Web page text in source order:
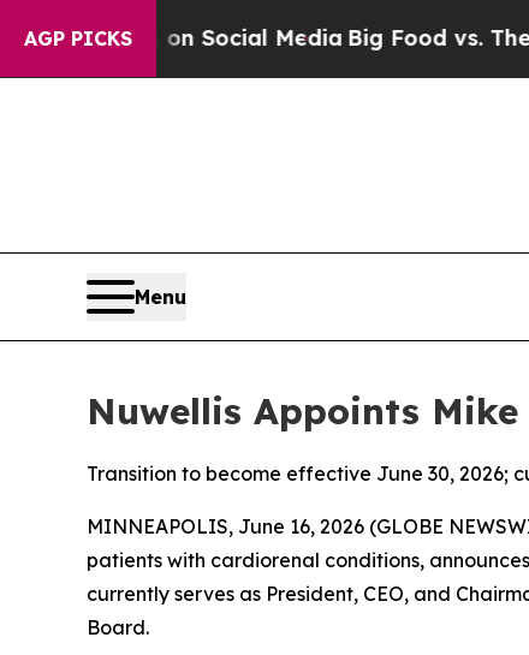
AGP PICKSon Social Media Big Food vs. The
Menu
Nuwellis Appoints
Transition to become effective June 30, 2026;
MINNEAPOLIS, June 16, 2026 (GLOBE
patients with cardiorenal conditions,
currently serves as President, CEO, and
Board.